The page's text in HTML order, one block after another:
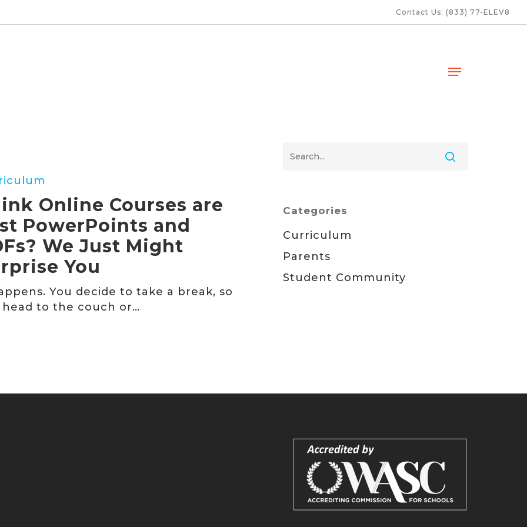
Contact Us: (833) 77-ELEV8
Menu
Online Courses are
PowerPoints and
We Just Might
You
You decide to take a break, so
head to the couch or…
Categories
Curriculum
Parents
Student Community